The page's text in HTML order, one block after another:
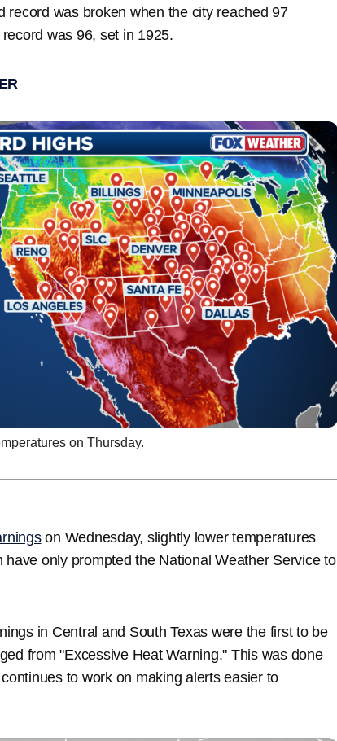
record was broken when the city reached 97
was 96, set in 1925.
on Thursday.
on Wednesday, slightly lower temperatures
only prompted the National Weather Service to
in Central and South Texas were the first to be
from "Excessive Heat Warning." This was done
to work on making alerts easier to